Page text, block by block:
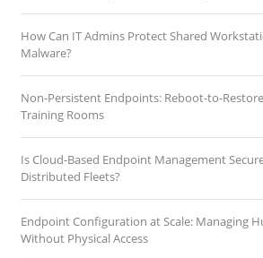
How Can IT Admins Protect Shared
Malware?
Non-Persistent Endpoints: Reboot-to-
Training Rooms
Is Cloud-Based Endpoint Management
Distributed Fleets?
Endpoint Configuration at Scale: Managing
Without Physical Access